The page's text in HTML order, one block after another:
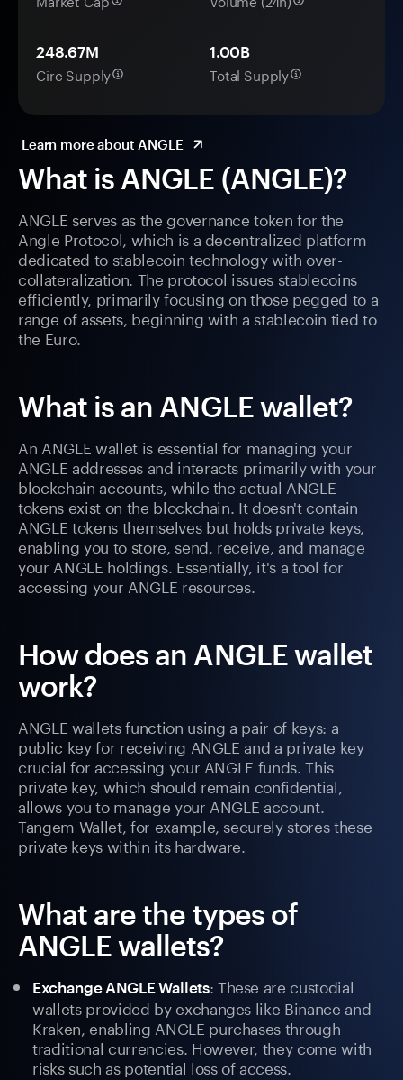
What is ANGLE (ANGLE)?
ANGLE serves as the governance token for the
Angle Protocol, which is a decentralized platform
dedicated to stablecoin technology with over-
collateralization. The protocol issues stablecoins
efficiently, primarily focusing on those pegged to a
range of assets, beginning with a stablecoin tied to
the Euro.
What is an ANGLE wallet?
An ANGLE wallet is essential for managing your
ANGLE addresses and interacts primarily with your
blockchain accounts, while the actual ANGLE
tokens exist on the blockchain. It doesn't contain
ANGLE tokens themselves but holds private keys,
enabling you to store, send, receive, and manage
your ANGLE holdings. Essentially, it's a tool for
accessing your ANGLE resources.
How does an ANGLE wallet
work?
ANGLE wallets function using a pair of keys: a
public key for receiving ANGLE and a private key
crucial for accessing your ANGLE funds. This
private key, which should remain confidential,
allows you to manage your ANGLE account.
Tangem Wallet, for example, securely stores these
private keys within its hardware.
What are the types of
ANGLE wallets?
Exchange ANGLE Wallets: These are custodial
wallets provided by exchanges like Binance and
Kraken, enabling ANGLE purchases through
traditional currencies. However, they come with
risks such as potential loss of access.
248.67M
Circ Supply
1.00B
Total Supply
Learn more about ANGLE